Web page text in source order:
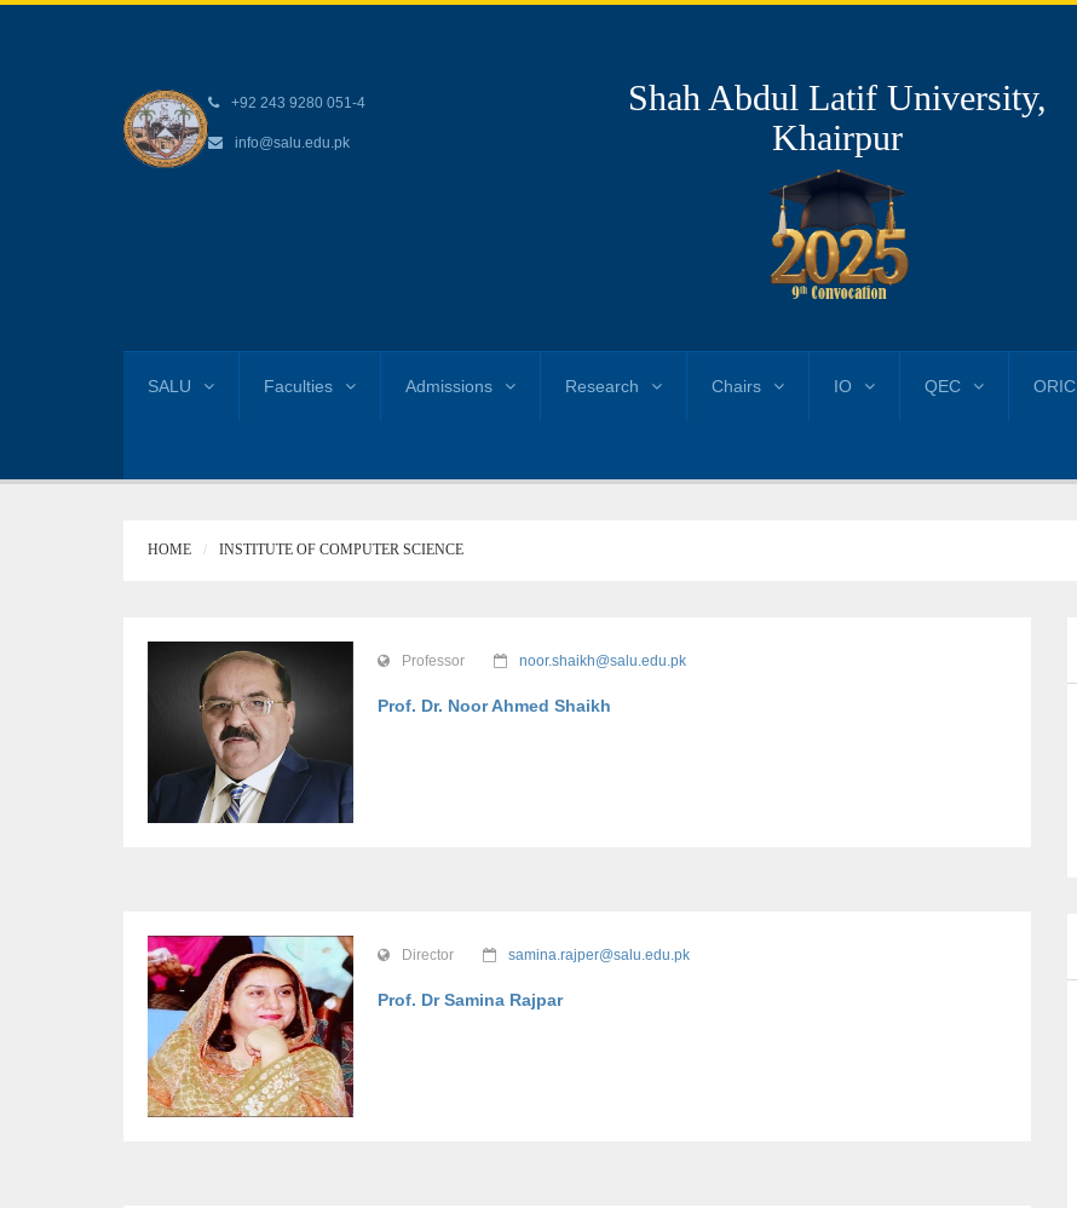
+92 243 9280 051-4
info@salu.edu.pk
Shah Abdul Latif University,
Khairpur
SALU Faculties Admissions Research Chairs IO QEC ORIC
HOME INSTITUTE OF COMPUTER SCIENCE
Professor noor.shaikh@salu.edu.pk
Prof. Dr. Noor Ahmed Shaikh
Director samina.rajper@salu.edu.pk
Prof. Dr Samina Rajpar